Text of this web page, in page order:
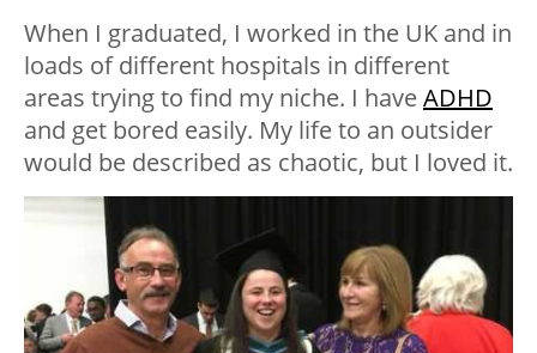
When I graduated, I worked in the UK and in
loads of different hospitals in different
areas trying to find my niche. I haveADHD
and get bored easily. My life to an outsider
would be described as chaotic, but I loved it.